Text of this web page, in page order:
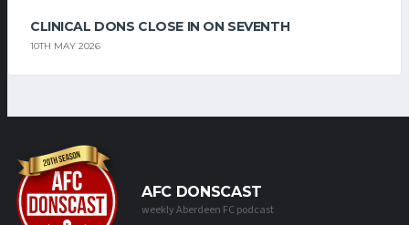
CLINICAL DONS CLOSE IN ON SEVENTH
10TH MAY 2026
AFC DONSCAST
weekly Aberdeen FC podcast